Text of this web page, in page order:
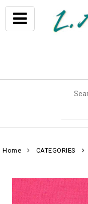
Home CATEGORIES